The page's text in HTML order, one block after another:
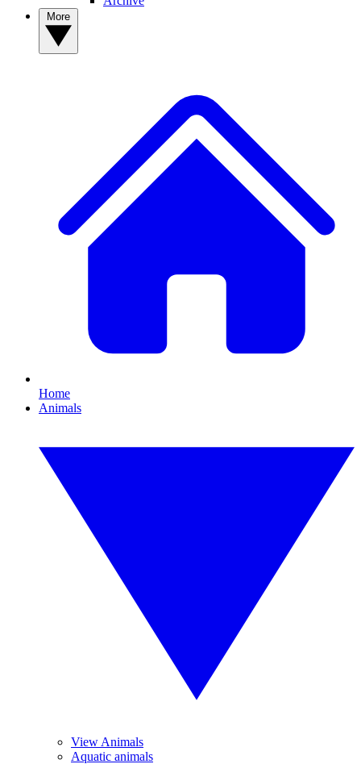
Home
Animals
View Animals
Aquatic animals